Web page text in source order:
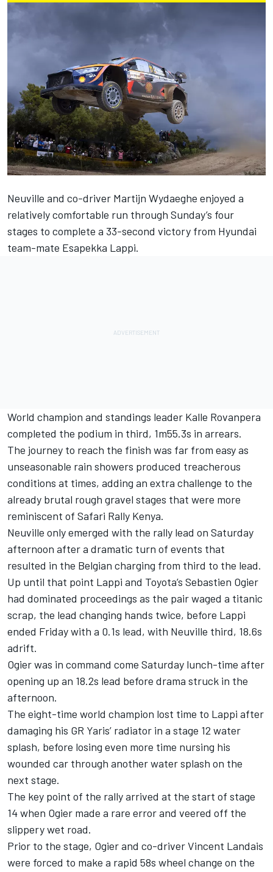
Neuville and co-driver Martijn Wydaeghe enjoyed a
relatively comfortable run through Sunday’s four
stages to complete a 33-second victory from Hyundai
team-mate Esapekka Lappi.
World champion and standings leader Kalle Rovanpera
completed the podium in third, 1m55.3s in arrears.
The journey to reach the finish was far from easy as
unseasonable rain showers produced treacherous
conditions at times, adding an extra challenge to the
already brutal rough gravel stages that were more
reminiscent of Safari Rally Kenya.
Neuville only emerged with the rally lead on Saturday
afternoon after a dramatic turn of events that
resulted in the Belgian charging from third to the lead.
Up until that point Lappi and Toyota’s Sebastien Ogier
had dominated proceedings as the pair waged a titanic
scrap, the lead changing hands twice, before Lappi
ended Friday with a 0.1s lead, with Neuville third, 18.6s
adrift.
Ogier was in command come Saturday lunch-time after
opening up an 18.2s lead before drama struck in the
afternoon.
The eight-time world champion lost time to Lappi after
damaging his GR Yaris’ radiator in a stage 12 water
splash, before losing even more time nursing his
wounded car through another water splash on the
next stage.
The key point of the rally arrived at the start of stage
14 when Ogier made a rare error and veered off the
slippery wet road.
Prior to the stage, Ogier and co-driverVincent Landais
were forced to make a rapid 58s wheel change on the